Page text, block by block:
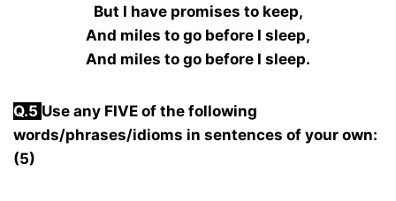
But I have promises to keep,
And miles to go before I sleep,
And miles to go before I sleep.
Q.5 Use any FIVE of the following
words/phrases/idioms in sentences of your own:
(5)